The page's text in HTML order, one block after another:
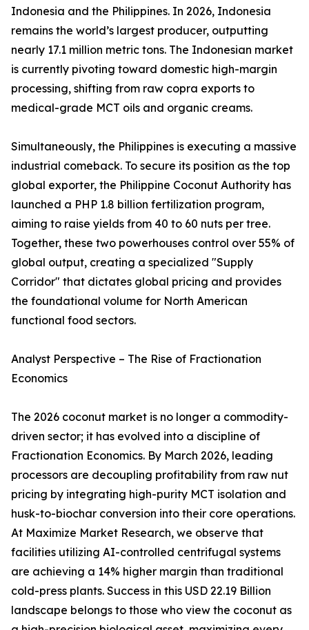
Indonesia and the Philippines. In 2026, Indonesia
remains the world’s largest producer, outputting
nearly 17.1 million metric tons. The Indonesian market
is currently pivoting toward domestic high-margin
processing, shifting from raw copra exports to
medical-grade MCT oils and organic creams.
Simultaneously, the Philippines is executing a massive
industrial comeback. To secure its position as the top
global exporter, the Philippine Coconut Authority has
launched a PHP 1.8 billion fertilization program,
aiming to raise yields from 40 to 60 nuts per tree.
Together, these two powerhouses control over 55% of
global output, creating a specialized "Supply
Corridor" that dictates global pricing and provides
the foundational volume for North American
functional food sectors.
Analyst Perspective – The Rise of Fractionation
Economics
The 2026 coconut market is no longer a commodity-
driven sector; it has evolved into a discipline of
Fractionation Economics. By March 2026, leading
processors are decoupling profitability from raw nut
pricing by integrating high-purity MCT isolation and
husk-to-biochar conversion into their core operations.
At Maximize Market Research, we observe that
facilities utilizing AI-controlled centrifugal systems
are achieving a 14% higher margin than traditional
cold-press plants. Success in this USD 22.19 Billion
landscape belongs to those who view the coconut as